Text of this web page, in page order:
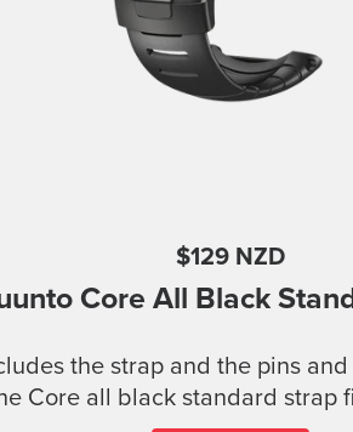
$129 NZD
Core All Black
the strap and the pins
Core all black standard strap